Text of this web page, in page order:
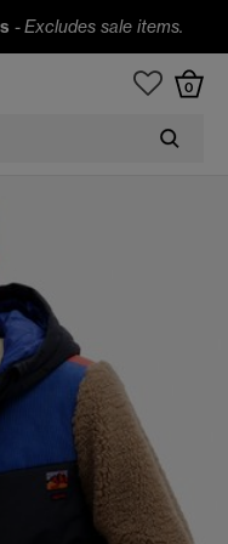
-Excludes sale items.
0